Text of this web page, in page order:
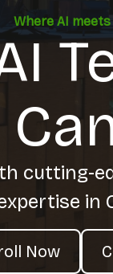
Where AI meets
cutting-
in
Now